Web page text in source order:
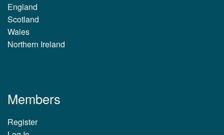
England
Scotland
Wales
Northern Ireland
Members
Register